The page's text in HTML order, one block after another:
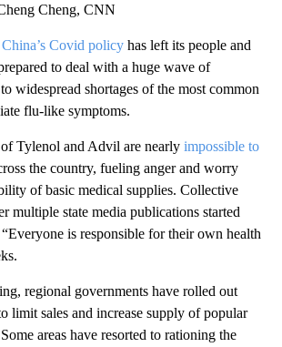
Cheng, CNN
Covid policy has left its people and
to deal with a huge wave of
widespread shortages of the most common
flu-like symptoms.
Tylenol and Advil are nearly impossible to
the country, fueling anger and worry
of basic medical supplies. Collective
multiple state media publications started
is responsible for their own health
regional governments have rolled out
limit sales and increase supply of popular
areas have resorted to rationing the